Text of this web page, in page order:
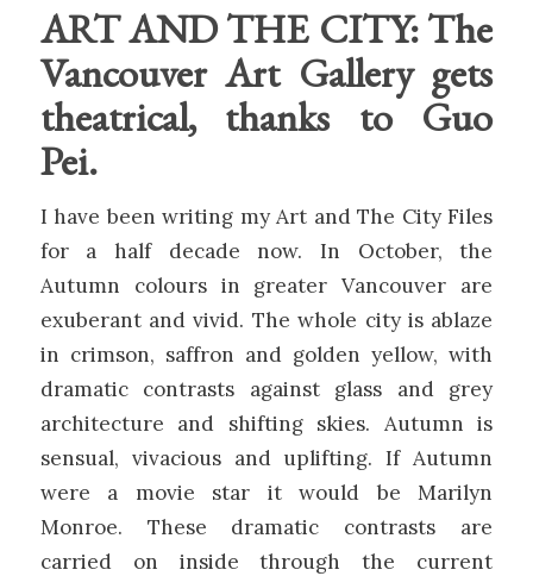
ART AND THE CITY: The
Vancouver Art Gallery gets
theatrical, thanks to Guo
Pei.
I have been writing my Art and The City Files
for a half decade now. In October, the
Autumn colours in greater Vancouver are
exuberant and vivid. The whole city is ablaze
in crimson, saffron and golden yellow, with
dramatic contrasts against glass and grey
architecture and shifting skies. Autumn is
sensual, vivacious and uplifting. If Autumn
were a movie star it would be Marilyn
Monroe. These dramatic contrasts are
carried on inside through the current